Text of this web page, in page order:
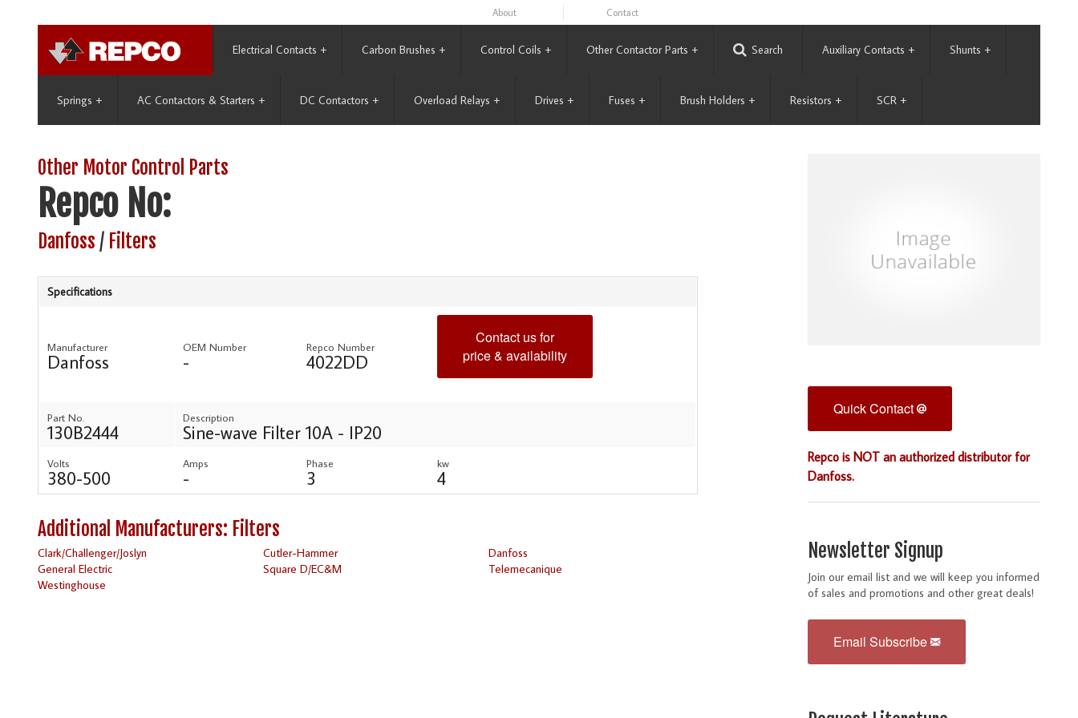
About Contact
Electrical Contacts + Carbon Brushes + Control Coils + Other Contactor Parts + Search Auxiliary Contacts + Shunts +
Springs + AC Contactors & Starters + DC Contactors + Overload Relays + Drives + Fuses + Brush Holders + Resistors + SCR +
Other Motor Control Parts
Repco No:
Danfoss / Filters
Specifications
Manufacturer
Danfoss
OEM Number
-
Repco Number
4022DD
Contact us for
price & availability
Part No.
130B2444
Description
Sine-wave Filter 10A - IP20
Volts
380-500
Amps
-
Phase
3
kw
4
Additional Manufacturers: Filters
Clark/Challenger/Joslyn Cutler-Hammer
Danfoss
General Electric
Square D/EC&M
Telemecanique
Westinghouse
Quick Contact
Repco is NOT an authorized distributor for
Danfoss.
Newsletter Signup
Join our email list and we will keep you informed
of sales and promotions and other great deals!
Email Subscribe